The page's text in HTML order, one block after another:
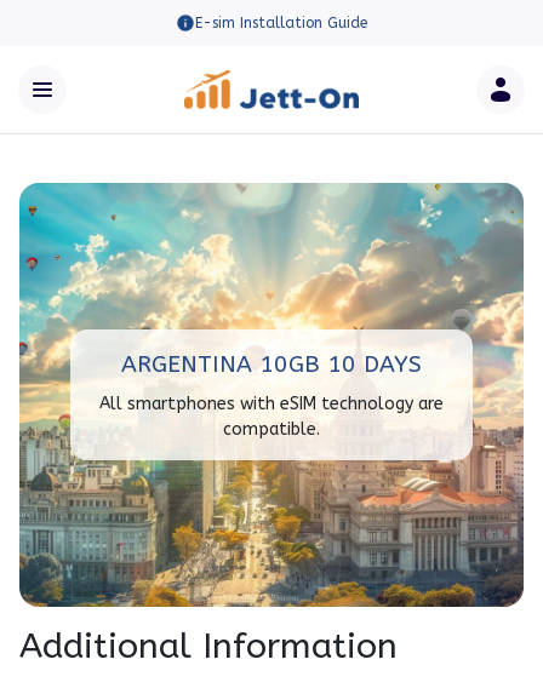
E-sim Installation Guide
ARGENTINA 10GB 10 DAYS
All smartphones with eSIM technology are
compatible.
Additional Information